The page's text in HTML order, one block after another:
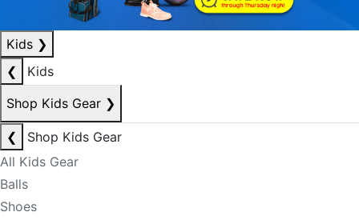
Kids ❯
❮
Kids
Shop Kids Gear ❯
❮
Shop Kids Gear
All Kids Gear
Balls
Shoes